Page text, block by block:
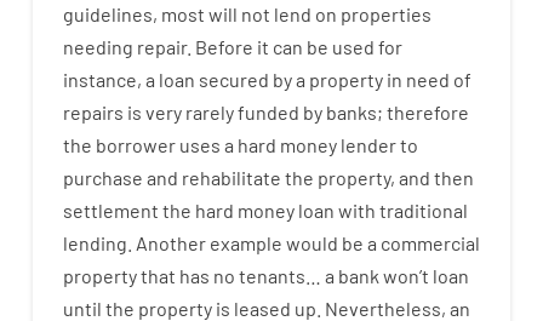
guidelines, most will not lend on properties
needing repair. Before it can be used for
instance, a loan secured bya property in need of
repairs is very rarelyfunded by banks; therefore
the borrower uses a hard money lenderto
purchase and rehabilitate the property, and then
settlement the hard money loan with traditional
lending Another example would be a commercial
propertythat has no tenants a bank won’t loan
until the property is leased up Nevertheless, an